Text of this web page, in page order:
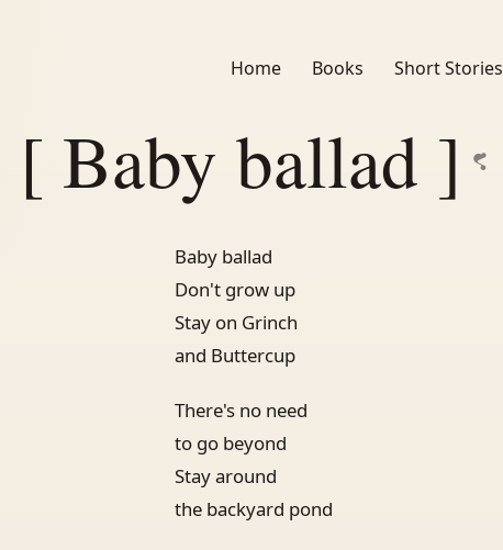
Home Books Short Stories
[ Baby ballad ]
Baby ballad
Don't grow up
Stay on Grinch
and Buttercup
There's no need
to go beyond
Stay around
the backyard pond